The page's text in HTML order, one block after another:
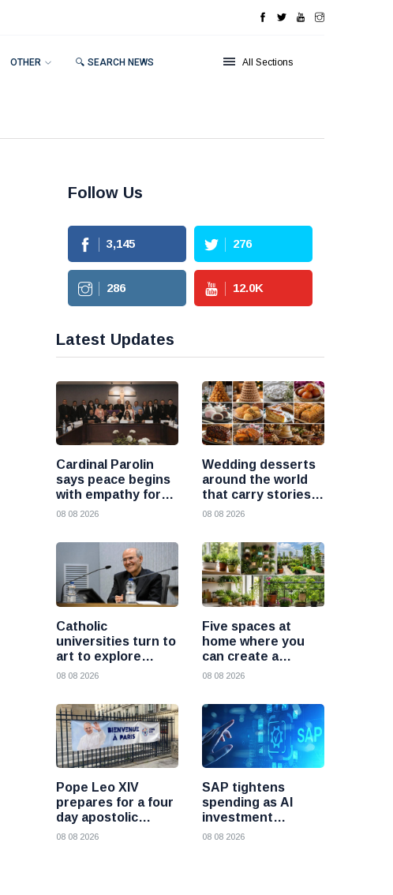
OTHER 🔍 SEARCH NEWS All Sections
Follow Us
3,145 276
286 12.0K
Latest Updates
Cardinal Parolin
says peace begins
with empathy for
those who suffer
08 08 2026
Wedding desserts
around the world
that carry stories
and traditions
08 08 2026
Catholic
universities turn to
art to explore
today’s global
08 08 2026
Five spaces at
home where you
can create a
beautiful garden
08 08 2026
Pope Leo XIV
prepares for a four
day apostolic
journey to France
08 08 2026
SAP tightens
spending as AI
investment
reshapes its
08 08 2026